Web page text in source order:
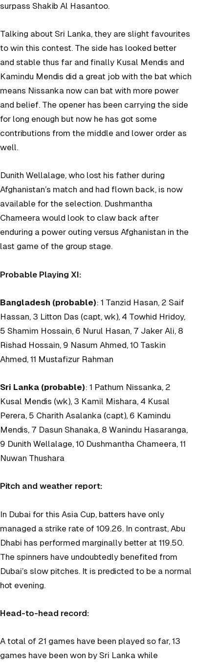
surpass Shakib Al Hasantoo.
Talking about Sri Lanka, they are slight favourites
to win this contest. The side has looked better
and stable thus far and finally Kusal Mendis and
Kamindu Mendis did a great job with the bat which
means Nissanka now can bat with more power
and belief. The opener has been carrying the side
for long enough but now he has got some
contributions from the middle and lower order as
well.
Dunith Wellalage, who lost his father during
Afghanistan’s match and had flown back, is now
available for the selection. Dushmantha
Chameera would look to claw back after
enduring a power outing versus Afghanistan in the
last game of the group stage.
Probable Playing XI:
Bangladesh (probable): 1 Tanzid Hasan, 2 Saif
Hassan, 3 Litton Das (capt, wk), 4 Towhid Hridoy,
5 Shamim Hossain, 6 Nurul Hasan, 7 Jaker Ali, 8
Rishad Hossain, 9 Nasum Ahmed, 10 Taskin
Ahmed, 11 Mustafizur Rahman
Sri Lanka (probable): 1 Pathum Nissanka, 2
Kusal Mendis (wk), 3 Kamil Mishara, 4 Kusal
Perera, 5 Charith Asalanka (capt), 6 Kamindu
Mendis, 7 Dasun Shanaka, 8 Wanindu Hasaranga,
9 Dunith Wellalage, 10 Dushmantha Chameera, 11
Nuwan Thushara
Pitch and weather report:
In Dubai for this Asia Cup, batters have only
managed a strike rate of 109.26. In contrast, Abu
Dhabi has performed marginally better at 119.50.
The spinners have undoubtedly benefited from
Dubai’s slow pitches. It is predicted to be a normal
hot evening.
Head-to-head record:
A total of 21 games have been played so far, 13
games have been won by Sri Lanka while